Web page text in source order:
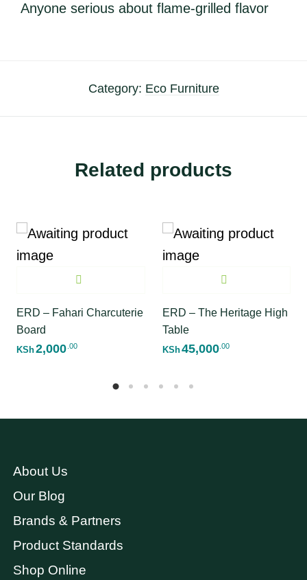
Anyone serious about flame-grilled flavor
Category: Eco Furniture
Related products
ERD – Fahari Charcuterie
Board
KSh2,000 .00
ERD – The Heritage High
Table
KSh45,000 .00
About Us
Our Blog
Brands & Partners
Product Standards
Shop Online